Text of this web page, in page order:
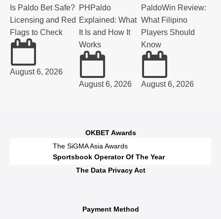
Is Paldo Bet Safe?
Licensing and Red
Flags to Check
August 6, 2026
PHPaldo
Explained: What
It Is and How It
Works
August 6, 2026
PaldoWin Review:
What Filipino
Players Should
Know
August 6, 2026
OKBET Awards
The SiGMA Asia Awards
Sportsbook Operator Of The Year
The Data Privacy Act
Payment Method